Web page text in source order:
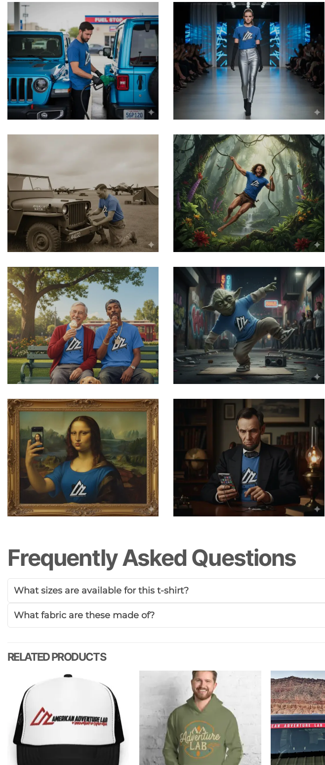
Frequently Asked Questions
What sizes are available for this t-shirt?
What fabric are these made of?
RELATED PRODUCTS